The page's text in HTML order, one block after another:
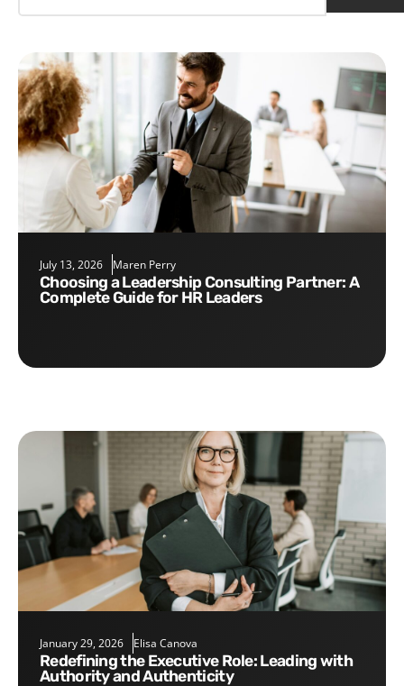
July 13, 2026 Maren Perry
Choosing a Leadership Consulting Partner: A
Complete Guide for HR Leaders
January 29, 2026 Elisa Canova
Redefining the Executive Role: Leading with
Authority and Authenticity